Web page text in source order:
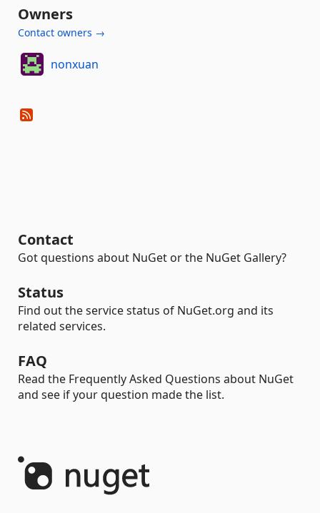
Owners
Contact owners →
nonxuan
Contact
Got questions about NuGet or the NuGet Gallery?
Status
Find out the service status of NuGet.org and its
related services.
FAQ
Read the Frequently Asked Questions about NuGet
and see if your question made the list.